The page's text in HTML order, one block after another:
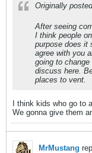
Originally
After seeing
I think people
purpose does it
agree with you
going to
discuss here.
places to vent.
I think kids who go to
We gonna give them
MrMustang